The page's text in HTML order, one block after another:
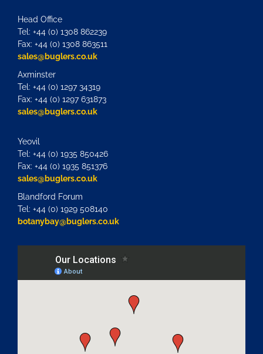
Head Office
Tel: +44 (0) 1308 862239
Fax: +44 (0) 1308 863511
sales@buglers.co.uk
Axminster
Tel: +44 (0) 1297 34319
Fax: +44 (0) 1297 631873
sales@buglers.co.uk
Yeovil
Tel: +44 (0) 1935 850426
Fax: +44 (0) 1935 851376
sales@buglers.co.uk
Blandford Forum
Tel: +44 (0) 1929 508140
botanybay@buglers.co.uk